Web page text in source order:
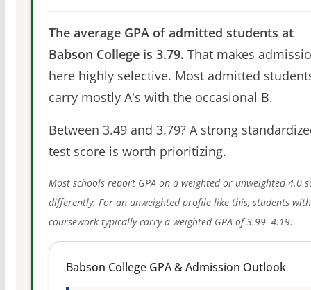
The average GPA of admitted students at
Babson College is 3.79. That makes
here highly selective. Most admitted
carry mostly A's with the occasional B.
Between 3.49 and 3.79? A strong
test score is worth prioritizing.
Most schools report GPA on a weighted or unweighted 4.0
differently. For an unweighted profile like this, students with
coursework typically carry a weighted GPA of 3.99–4.19.
Babson College GPA & Admission Outlook